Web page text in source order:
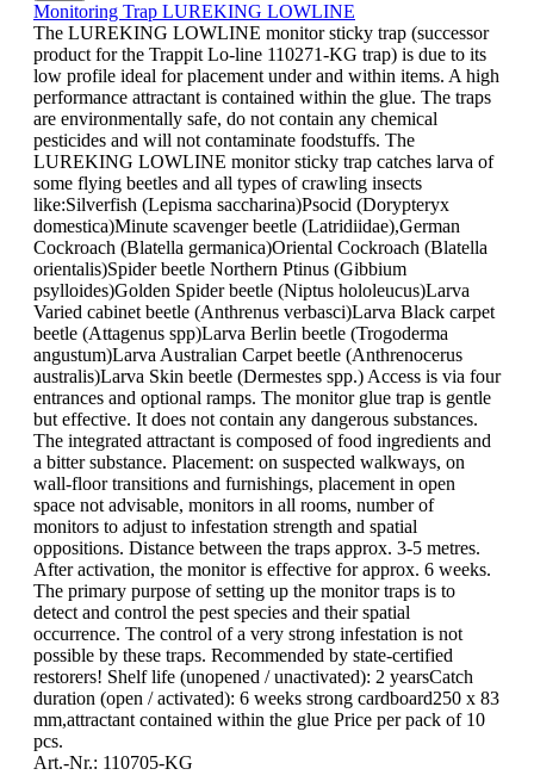
Monitoring Trap LUREKING LOWLINE
The LUREKING LOWLINE monitor sticky trap (successor
product for the Trappit Lo-line 110271-KG trap) is due to its
low profile ideal for placement under and within items. A high
performance attractant is contained within the glue. The traps
are environmentally safe, do not contain any chemical
pesticides and will not contaminate foodstuffs. The
LUREKING LOWLINE monitor sticky trap catches larva of
some flying beetles and all types of crawling insects
like:Silverfish (Lepisma saccharina)Psocid (Dorypteryx
domestica)Minute scavenger beetle (Latridiidae),German
Cockroach (Blatella germanica)Oriental Cockroach (Blatella
orientalis)Spider beetle Northern Ptinus (Gibbium
psylloides)Golden Spider beetle (Niptus hololeucus)Larva
Varied cabinet beetle (Anthrenus verbasci)Larva Black carpet
beetle (Attagenus spp)Larva Berlin beetle (Trogoderma
angustum)Larva Australian Carpet beetle (Anthrenocerus
australis)Larva Skin beetle (Dermestes spp.) Access is via four
entrances and optional ramps. The monitor glue trap is gentle
but effective. It does not contain any dangerous substances.
The integrated attractant is composed of food ingredients and
a bitter substance. Placement: on suspected walkways, on
wall-floor transitions and furnishings, placement in open
space not advisable, monitors in all rooms, number of
monitors to adjust to infestation strength and spatial
oppositions. Distance between the traps approx. 3-5 metres.
After activation, the monitor is effective for approx. 6 weeks.
The primary purpose of setting up the monitor traps is to
detect and control the pest species and their spatial
occurrence. The control of a very strong infestation is not
possible by these traps. Recommended by state-certified
restorers! Shelf life (unopened / unactivated): 2 yearsCatch
duration (open / activated): 6 weeks strong cardboard250 x 83
mm,attractant contained within the glue Price per pack of 10
pcs.
Art.-Nr.: 110705-KG